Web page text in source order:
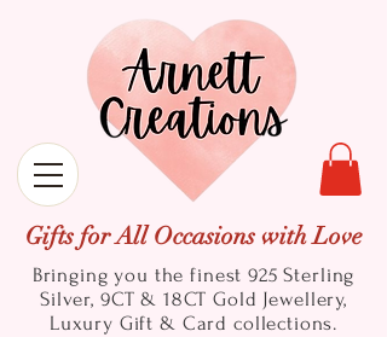
Gifts for All Occasions with Love
Bringing you the finest 925 Sterling
Silver, 9CT & 18CT Gold Jewellery,
Luxury Gift & Card collections.